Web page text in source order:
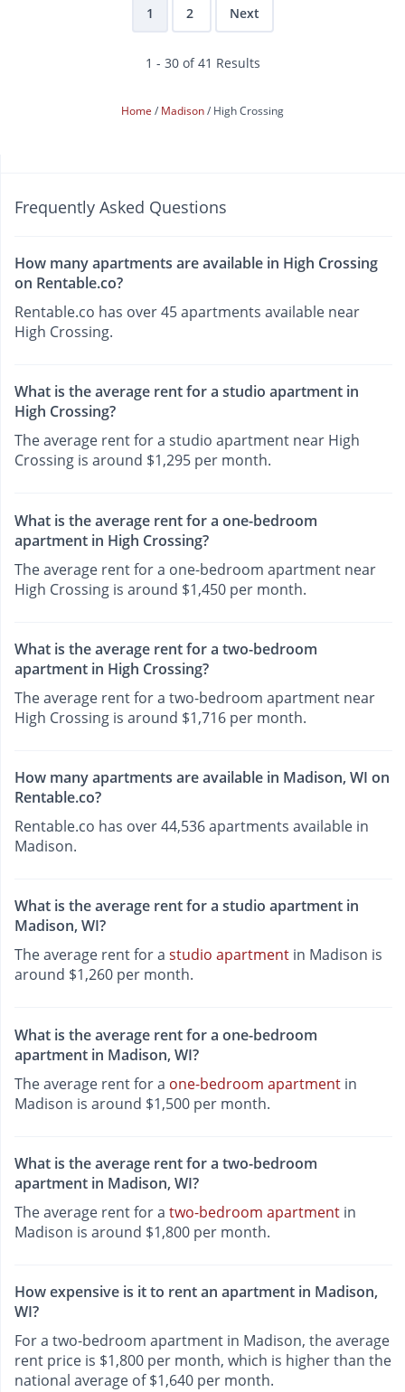
1 2 Next
1 - 30 of 41 Results
Home Madison High Crossing
Frequently Asked Questions
How many apartments are available in High Crossing
on Rentable.co?
Rentable.co has over 45 apartments available near
High Crossing.
What is the average rent for a studio apartment in
High Crossing?
The average rent for a studio apartment near High
Crossing is around $1,295 per month.
What is the average rent for a one-bedroom
apartment in High Crossing?
The average rent for a one-bedroom apartment near
High Crossing is around $1,450 per month.
What is the average rent for a two-bedroom
apartment in High Crossing?
The average rent for a two-bedroom apartment near
High Crossing is around $1,716 per month.
How many apartments are available in Madison, WI on
Rentable.co?
Rentable.co has over 44,536 apartments available in
Madison.
What is the average rent for a studio apartment in
Madison, WI?
The average rent for a studio apartment in Madison is
around $1,260 per month.
What is the average rent for a one-bedroom
apartment in Madison, WI?
The average rent for a one-bedroom apartment in
Madison is around $1,500 per month.
What is the average rent for a two-bedroom
apartment in Madison, WI?
The average rent for a two-bedroom apartment in
Madison is around $1,800 per month.
How expensive is it to rent an apartment in Madison,
WI?
For a two-bedroom apartment in Madison, the average
rent price is $1,800 per month, which is higher than the
national average of $1,640 per month.